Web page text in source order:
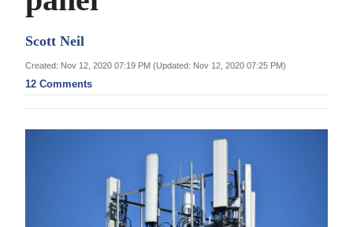
Year
Review
Bermuda
Budget
Scott Neil
Created: Nov 12, 2020 07:19 PM (Updated: Nov 12, 2020 07:25 PM)
12 Comments